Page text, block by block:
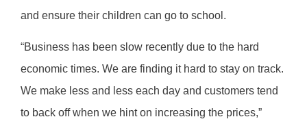
and ensure their children can go to school.
“Business has been slow recently due to the hard
economic times. We are finding it hard to stay on track.
We make less and less each day and customers tend
to back off when we hint on increasing the prices,”